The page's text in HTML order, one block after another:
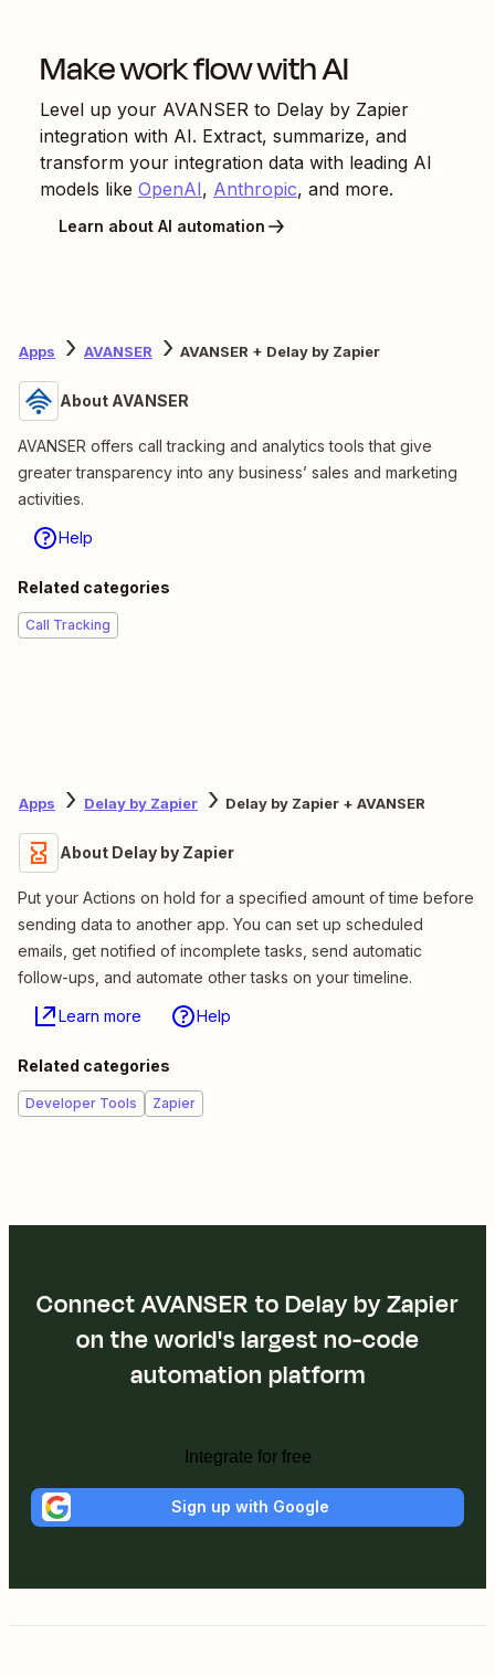
Make work flow with AI
Level up your AVANSER to Delay by Zapier
integration with AI. Extract, summarize, and
transform your integration data with leading AI
models like OpenAI, Anthropic, and more.
Learn about AI automation
Apps AVANSER AVANSER + Delay by Zapier
About AVANSER
AVANSER offers call tracking and analytics tools that give
greater transparency into any business’ sales and marketing
activities.
Help
Related categories
Call Tracking
Apps Delay by Zapier Delay by Zapier + AVANSER
About Delay by Zapier
Put your Actions on hold for a specified amount of time before
sending data to another app. You can set up scheduled
emails, get notified of incomplete tasks, send automatic
follow-ups, and automate other tasks on your timeline.
Learn more Help
Related categories
Developer Tools Zapier
Connect AVANSER to Delay by Zapier
on the world's largest no-code
automation platform
Integrate for free
Sign up with Google